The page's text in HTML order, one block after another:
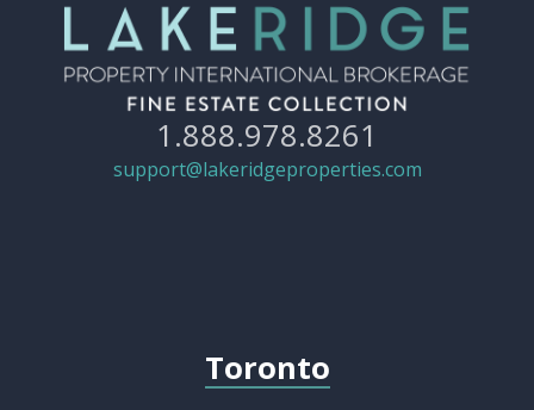
1.888.978.8261
support@lakeridgeproperties.com
Toronto